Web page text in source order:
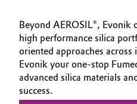
Beyond AEROSIL®, Evonik
high performance silica
oriented approaches across
Evonik your one-stop
advanced silica materials
success.